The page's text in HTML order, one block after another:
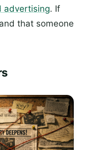
advertising. If
that someone